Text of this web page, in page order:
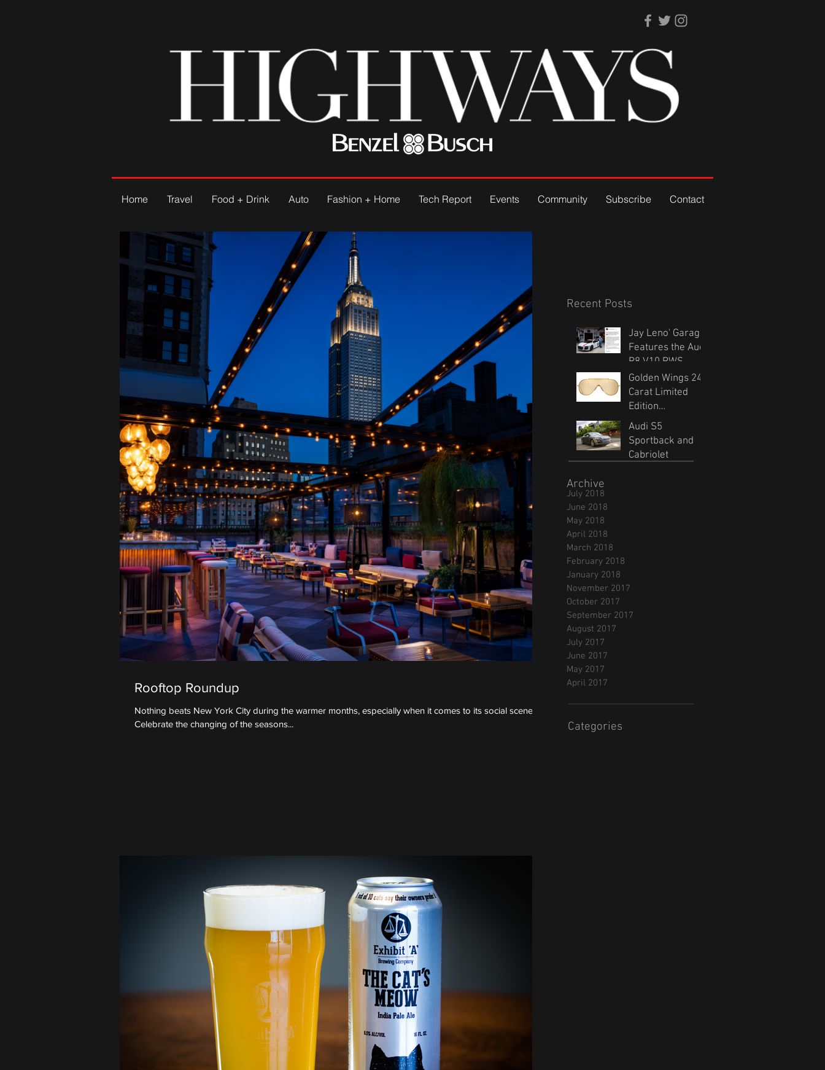
Rooftop Roundup
Nothing beats New York City during the warmer months, especially when it comes to its social scene.
Celebrate the changing of the seasons...
Recent Posts
Jay Leno' Garage
Features the Audi
R8 V10 RWS
Golden Wings 24
Carat Limited
Edition
Sunglasses
Audi S5
Sportback and
Cabriolet
Archive
July 2018
June 2018
May 2018
April 2018
March 2018
February 2018
January 2018
November 2017
October 2017
September 2017
August 2017
July 2017
June 2017
May 2017
April 2017
Categories
Home Travel Food + Drink Auto Fashion + Home Tech Report Events Community Subscribe Contact